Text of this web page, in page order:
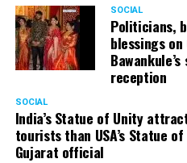
SOCIAL
Politicians,
blessings
reception
SOCIAL
India’s Statue of Unity
tourists than USA’s Statue
Gujarat official